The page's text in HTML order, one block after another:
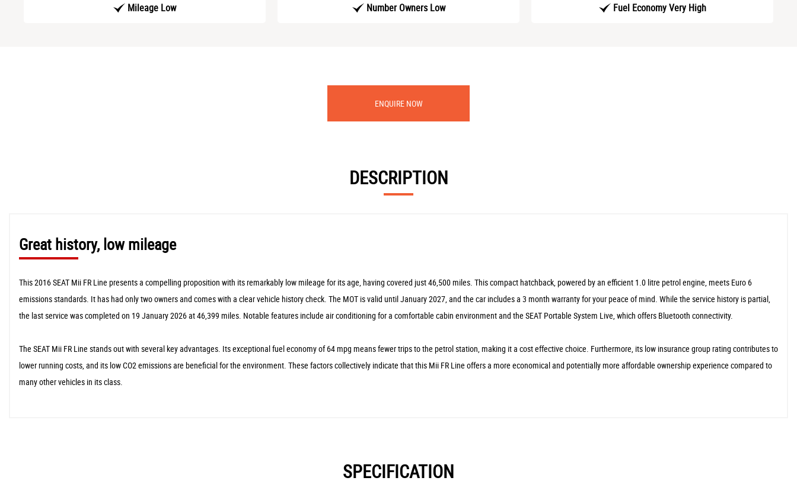
Mileage Low Number Owners Low Fuel Economy Very High
ENQUIRE NOW
DESCRIPTION
Great history, low mileage
This 2016 SEAT Mii FR Line presents a compelling proposition with its remarkably low mileage for its age, having covered just 46,500 miles. This compact hatchback, powered by an efficient 1.0 litre petrol engine, meets Euro 6
emissions standards. It has had only two owners and comes with a clear vehicle history check. The MOT is valid until January 2027, and the car includes a 3 month warranty for your peace of mind. While the service history is partial,
the last service was completed on 19 January 2026 at 46,399 miles. Notable features include air conditioning for a comfortable cabin environment and the SEAT Portable System Live, which offers Bluetooth connectivity.
The SEAT Mii FR Line stands out with several key advantages. Its exceptional fuel economy of 64 mpg means fewer trips to the petrol station, making it a cost effective choice. Furthermore, its low insurance group rating contributes to
lower running costs, and its low CO2 emissions are beneficial for the environment. These factors collectively indicate that this Mii FR Line offers a more economical and potentially more affordable ownership experience compared to
many other vehicles in its class.
SPECIFICATION